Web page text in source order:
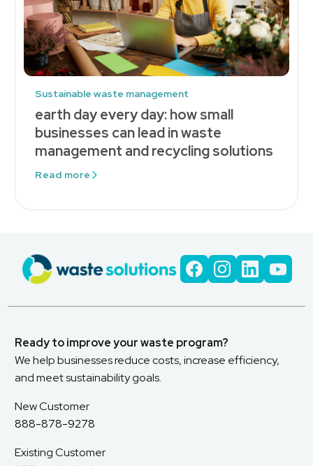
Sustainable waste management
earth day every day: how small
businesses can lead in waste
management and recycling solutions
Read more
Ready to improve your waste program?
We help businesses reduce costs, increase efficiency,
and meet sustainability goals.
New Customer
888-878-9278
Existing Customer